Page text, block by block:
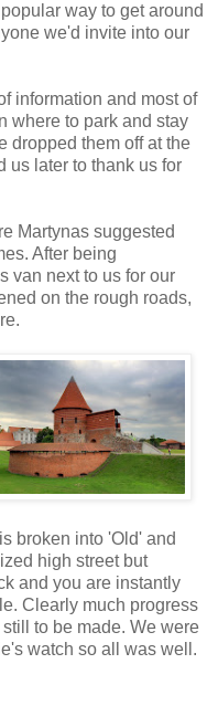
way to get around
we'd invite into our
information and most of
where to park and stay
dropped them off at the
us later to thank us for
Martynas suggested
After being
van next to us for our
on the rough roads,
broken into 'Old' and
high street but
and you are instantly
Clearly much progress
to be made. We were
watch so all was well.